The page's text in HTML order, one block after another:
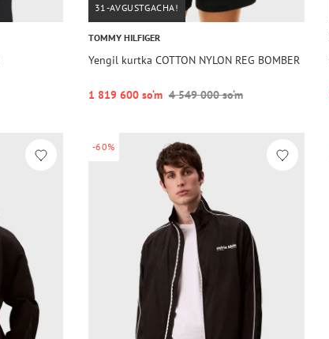
31-AVGUSTGACHA!
TOMMY HILFIGER
Yengil kurtka COTTON NYLON REG BOMBER
1 819 600 so‘m 4 549 000 so‘m
-60%